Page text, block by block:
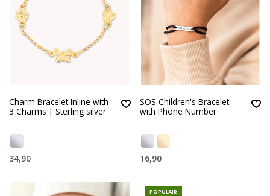
Charm Bracelet Inline with
3 Charms | Sterling silver
34,90
SOS Children's Bracelet
with Phone Number
16,90
POPULAIR